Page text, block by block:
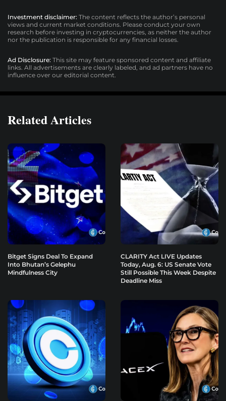
Investment disclaimer: The content reflects the author’s personal
views and current market conditions. Please conduct your own
research before investing in cryptocurrencies, as neither the author
nor the publication is responsible for any financial losses.
Ad Disclosure: This site may feature sponsored content and affiliate
links. All advertisements are clearly labeled, and ad partners have no
influence over our editorial content.
Related Articles
Bitget Signs Deal To Expand
Into Bhutan’s Gelephu
Mindfulness City
CLARITY Act LIVE Updates
Today, Aug. 6: US Senate Vote
Still Possible This Week Despite
Deadline Miss